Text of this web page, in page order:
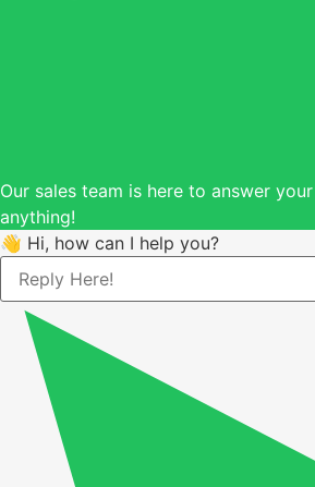
Our sales team is here to answer
anything!
👋 Hi, how can I help you?